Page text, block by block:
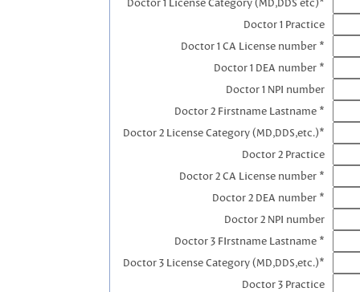
Doctor 1 Practice
Doctor 1 CA License number *
Doctor 1 DEA number *
Doctor 1 NPI number
Doctor 2 Firstname Lastname *
Doctor 2 License Category (MD,DDS,etc.)*
Doctor 2 Practice
Doctor 2 CA License number *
Doctor 2 DEA number *
Doctor 2 NPI number
Doctor 3 FIrstname Lastname *
Doctor 3 License Category (MD,DDS,etc.)*
Doctor 3 Practice